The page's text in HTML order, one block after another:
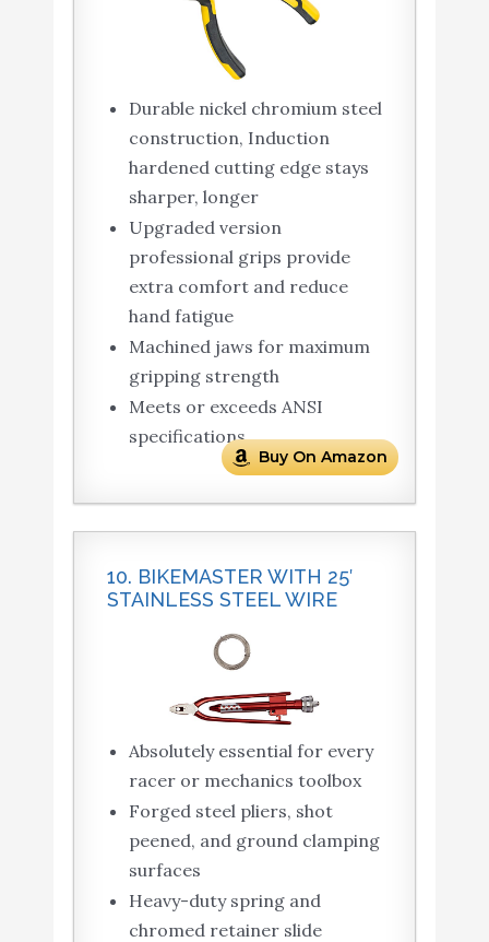
Durable nickel chromium steel
construction, Induction
hardened cutting edge stays
sharper, longer
Upgraded version
professional grips provide
extra comfort and reduce
hand fatigue
Machined jaws for maximum
gripping strength
Meets or exceeds ANSI
specifications
Buy On Amazon
10. BIKEMASTER WITH 25′
STAINLESS STEEL WIRE
Absolutely essential for every
racer or mechanics toolbox
Forged steel pliers, shot
peened, and ground clamping
surfaces
Heavy-duty spring and
chromed retainer slide